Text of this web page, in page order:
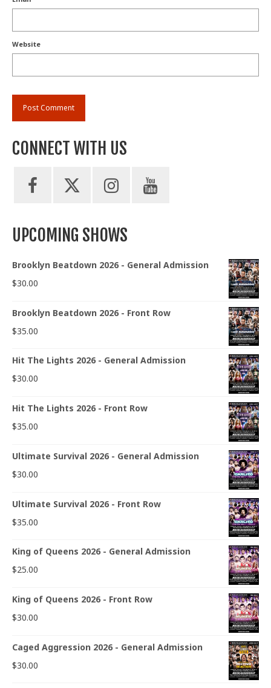
Website
CONNECT WITH US
UPCOMING SHOWS
Brooklyn Beatdown 2026 - General Admission
$30.00
Brooklyn Beatdown 2026 - Front Row
$35.00
Hit The Lights 2026 - General Admission
$30.00
Hit The Lights 2026 - Front Row
$35.00
Ultimate Survival 2026 - General Admission
$30.00
Ultimate Survival 2026 - Front Row
$35.00
King of Queens 2026 - General Admission
$25.00
King of Queens 2026 - Front Row
$30.00
Caged Aggression 2026 - General Admission
$30.00